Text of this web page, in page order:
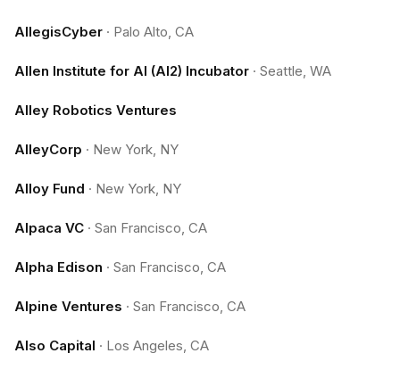
AllegisCyber · Palo Alto, CA
Allen Institute for AI (AI2) Incubator · Seattle, WA
Alley Robotics Ventures
AlleyCorp · New York, NY
Alloy Fund · New York, NY
Alpaca VC · San Francisco, CA
Alpha Edison · San Francisco, CA
Alpine Ventures · San Francisco, CA
Also Capital · Los Angeles, CA